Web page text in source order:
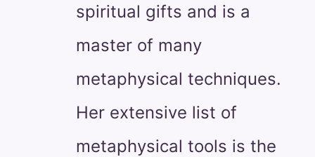
spiritual gifts and is a
master of many
metaphysical techniques.
Her extensive list of
metaphysical tools is the